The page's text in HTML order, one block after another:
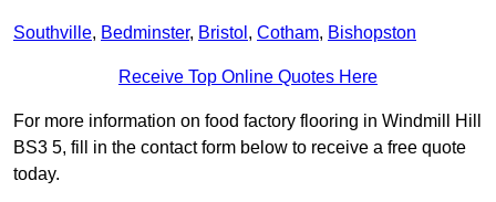
Southville, Bedminster, Bristol , Cotham, Bishopston
Receive Top Online Quotes Here
For more information on food factory flooring in Windmill Hill
BS3 5, fill in the contact form below to receive a free quote
today.